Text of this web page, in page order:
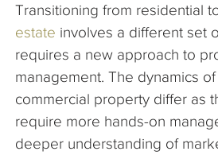
Transitioning from residential
estate involves a different set
requires a new approach to
management. The dynamics
commercial property differ as
require more hands-on
deeper understanding of